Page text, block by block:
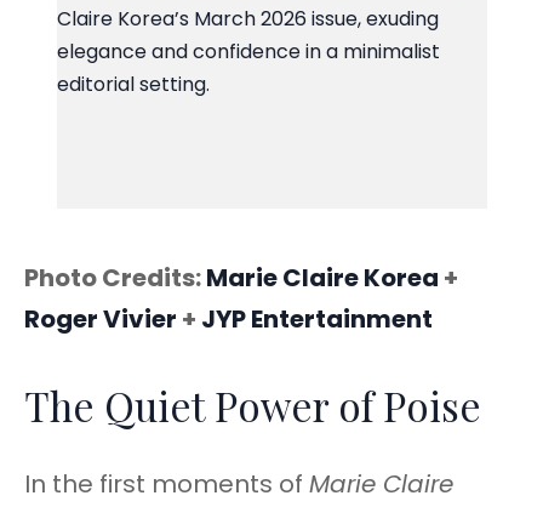
Photo Credits:Marie Claire Korea +
Roger Vivier + JYP Entertainment
The Quiet Power of Poise
In the first moments of Marie Claire